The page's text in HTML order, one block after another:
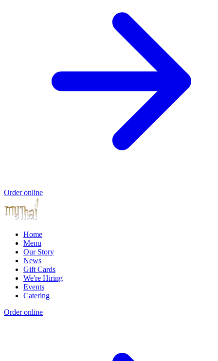
Order online
Home
Menu
Our Story
News
Gift Cards
We're Hiring
Events
Catering
Order online